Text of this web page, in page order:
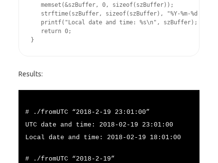
   memset(&szBuffer, 0, sizeof(szBuffer));
strftime(szBuffer, sizeof(szBuffer), "%Y-%m-%d
   printf("Local date and time: %s\n", szBuffer);
   return 0;
Results:
# ./fromUTC “2018-2-19 23:01:00”
UTC date and time: 2018-02-19 23:01:00
Local date and time: 2018-02-19 18:01:00
# ./fromUTC “2018-2-19”